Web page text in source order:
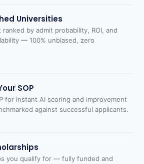
Universities
ranked by admit probability, ROI, and
— 100% unbiased, zero
SOP
for instant AI scoring and improvement
against successful applicants.
you qualify for — fully funded and